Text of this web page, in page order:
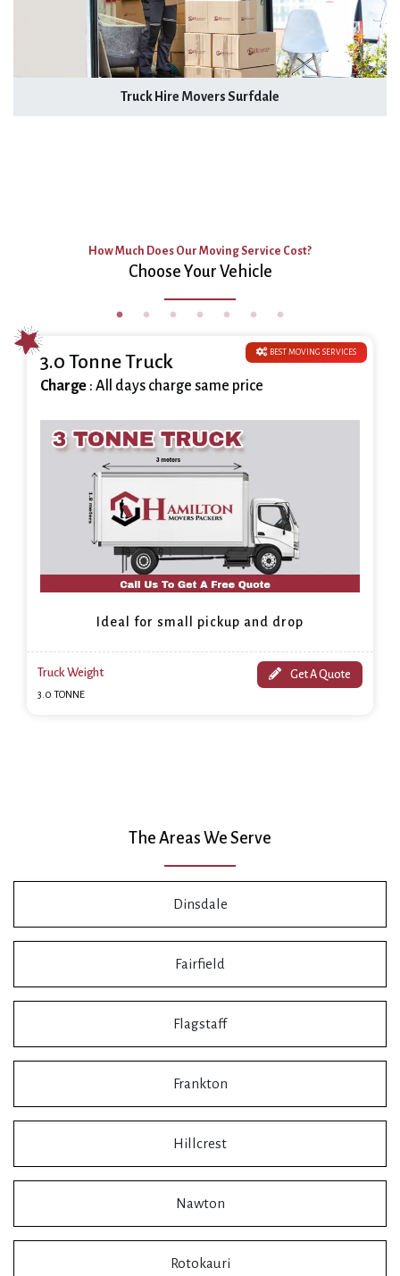
Truck Hire Movers Surfdale
How Much Does Our Moving Service Cost?
Choose Your Vehicle
BEST MOVING SERVICES
3.0 Tonne Truck
Charge : All days charge same price
Ideal for small pickup and drop
Truck Weight
3.0 TONNE
Get A Quote
The Areas We Serve
Dinsdale
Fairfield
Flagstaff
Frankton
Hillcrest
Nawton
Rotokauri